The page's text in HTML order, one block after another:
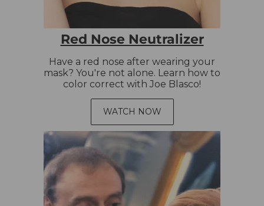
Red Nose Neutralizer
Have a red nose after wearing your
mask? You're not alone. Learn how to
color correct with Joe Blasco!
WATCH NOW